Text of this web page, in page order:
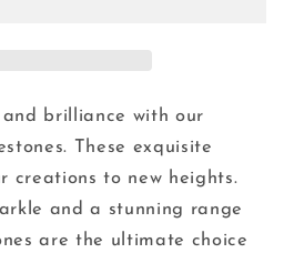
brilliance with our
These exquisite
creations to new heights.
and a stunning range
are the ultimate choice